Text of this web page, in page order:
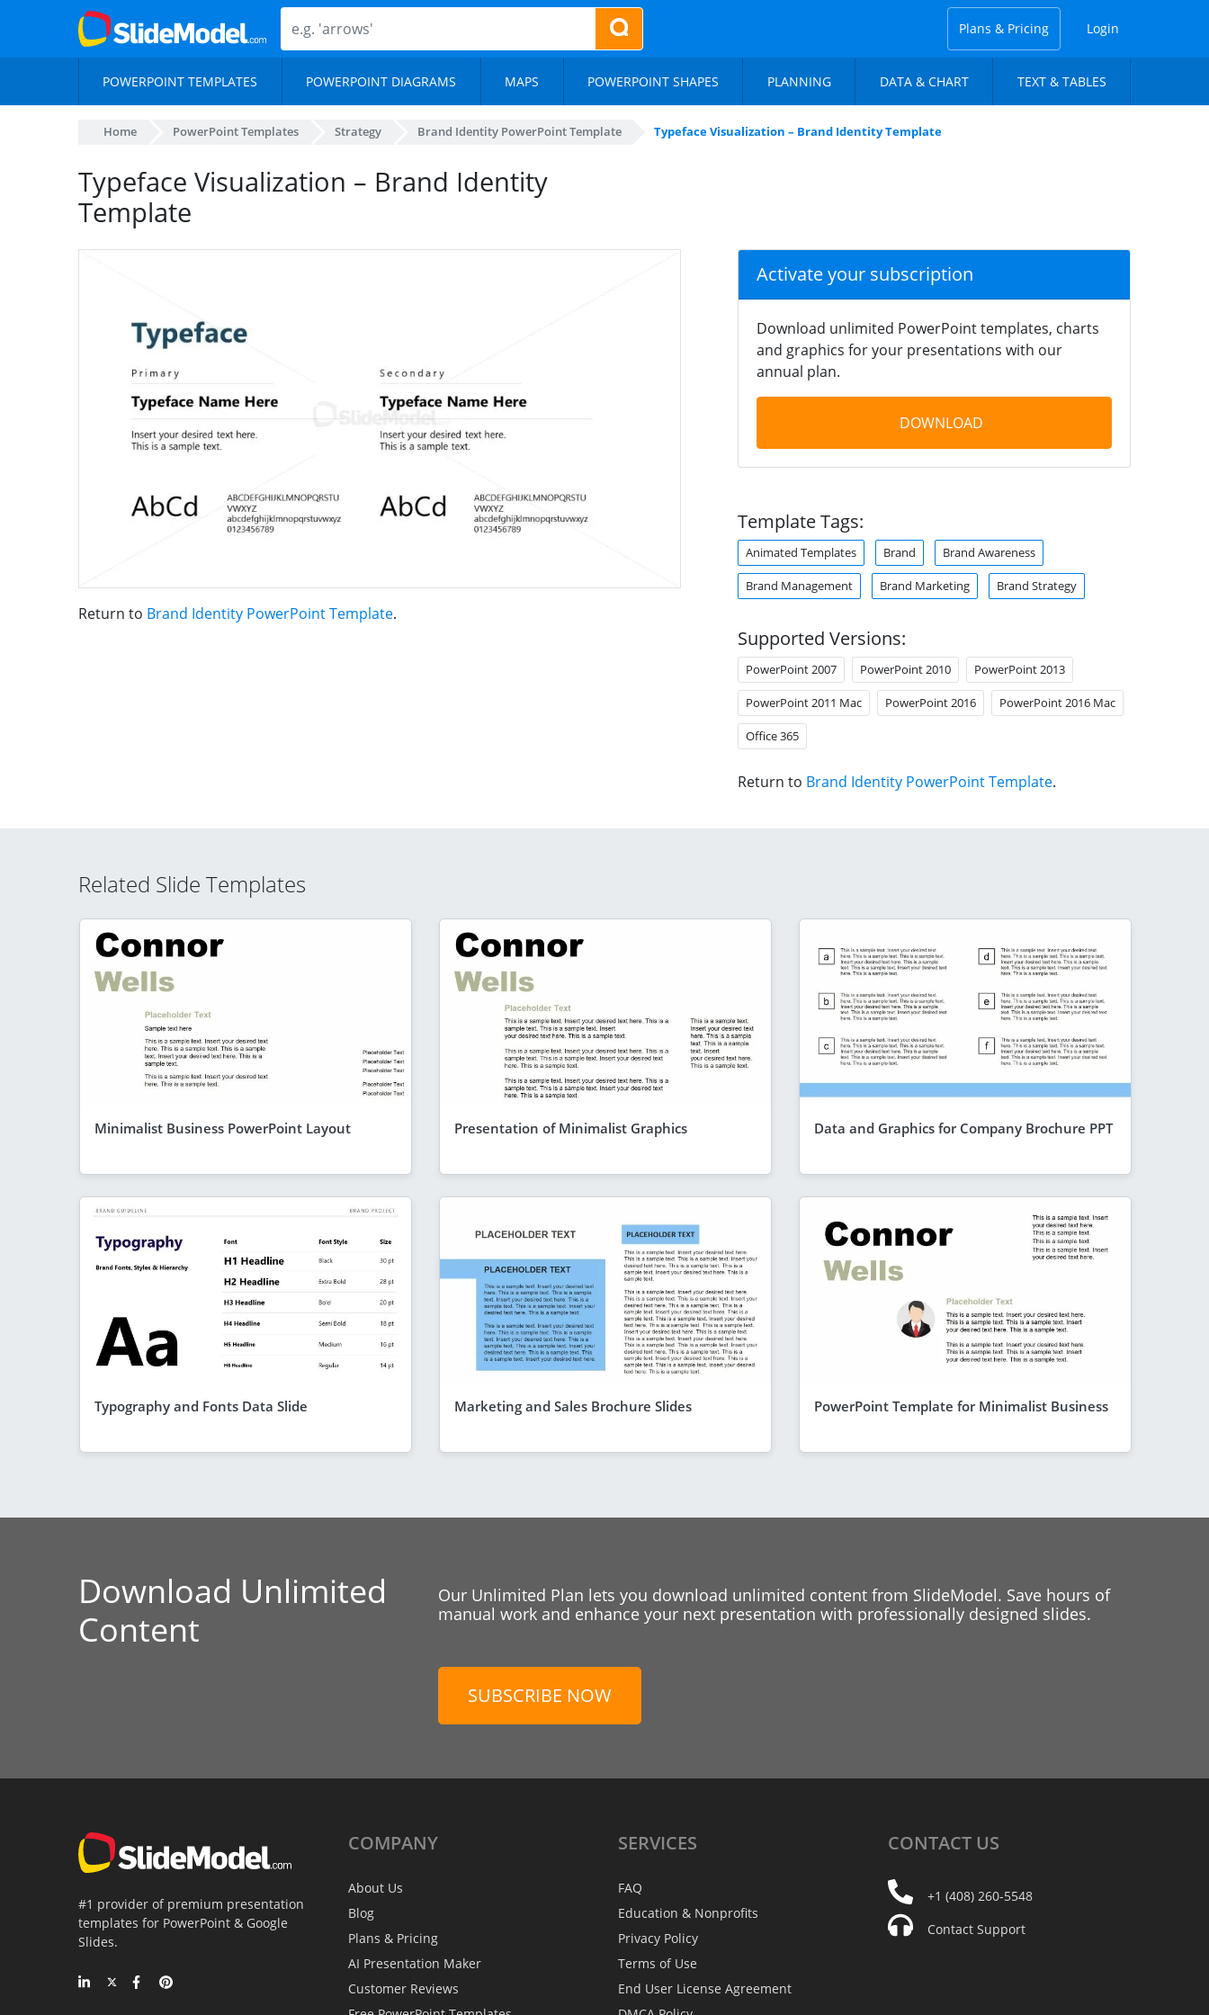
Plans & Pricing Login
POWERPOINT TEMPLATES POWERPOINT DIAGRAMS MAPS POWERPOINT SHAPES PLANNING DATA & CHART TEXT & TABLES
Home PowerPoint Templates Strategy Brand Identity PowerPoint Template Typeface Visualization – Brand Identity Template
Typeface Visualization – Brand Identity
Template
Return to Brand Identity PowerPoint Template.
Activate your subscription
Download unlimited PowerPoint templates, charts
and graphics for your presentations with our
annual plan.
DOWNLOAD
Template Tags:
Animated Templates Brand Brand Awareness
Brand Management Brand Marketing Brand Strategy
Supported Versions:
PowerPoint 2007 PowerPoint 2010 PowerPoint 2013
PowerPoint 2011 Mac PowerPoint 2016 PowerPoint 2016 Mac
Office 365
Return to Brand Identity PowerPoint Template.
Related Slide Templates
Minimalist Business PowerPoint Layout Presentation of Minimalist Graphics Data and Graphics for Company Brochure PPT
Typography and Fonts Data Slide Marketing and Sales Brochure Slides PowerPoint Template for Minimalist Business
Download Unlimited
Content
Our Unlimited Plan lets you download unlimited content from SlideModel. Save hours of
manual work and enhance your next presentation with professionally designed slides.
SUBSCRIBE NOW
#1 provider of premium presentation
templates for PowerPoint & Google
Slides.
COMPANY
About Us
Blog
Plans & Pricing
AI Presentation Maker
Customer Reviews
SERVICES
FAQ
Education & Nonprofits
Privacy Policy
Terms of Use
End User License Agreement
CONTACT US
+1 (408) 260-5548
Contact Support